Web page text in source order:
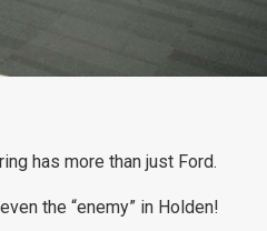
has more than just Ford.
the “enemy” in Holden!